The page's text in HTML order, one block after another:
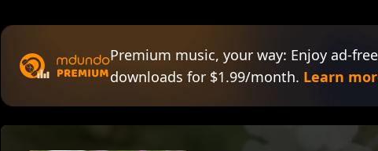
Premium music, your way: Enjoy ad-
downloads for $1.99/month. Learn